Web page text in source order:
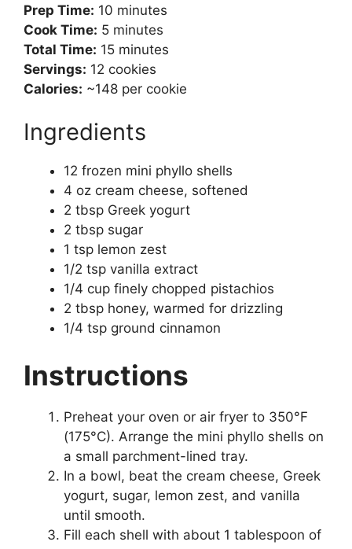
Prep Time: 10 minutes
Cook Time: 5 minutes
Total Time: 15 minutes
Servings: 12 cookies
Calories: ~148 per cookie
Ingredients
12 frozen mini phyllo shells
4 oz cream cheese, softened
2 tbsp Greek yogurt
2 tbsp sugar
1 tsp lemon zest
1/2 tsp vanilla extract
1/4 cup finely chopped pistachios
2 tbsp honey, warmed for drizzling
1/4 tsp ground cinnamon
Instructions
Preheat your oven or air fryer to 350°F
(175°C). Arrange the mini phyllo shells on
a small parchment-lined tray.
In a bowl, beat the cream cheese, Greek
yogurt, sugar, lemon zest, and vanilla
until smooth.
Fill each shell with about 1 tablespoon of